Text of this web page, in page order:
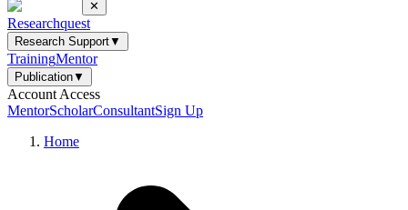
✕
Researchquest
Research Support▼
TrainingMentor
Publication▼
Account Access
MentorScholarConsultantSign Up
Home